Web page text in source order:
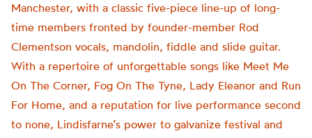
Manchester, with a classic five-piece line-up of long-
time members fronted by founder-member Rod
Clementson vocals, mandolin, fiddle and slide guitar.
With a repertoire of unforgettable songs like Meet Me
On The Corner, Fog On The Tyne, Lady Eleanor and Run
For Home, and a reputation for live performance second
to none, Lindisfarne’s power to galvanize festival and